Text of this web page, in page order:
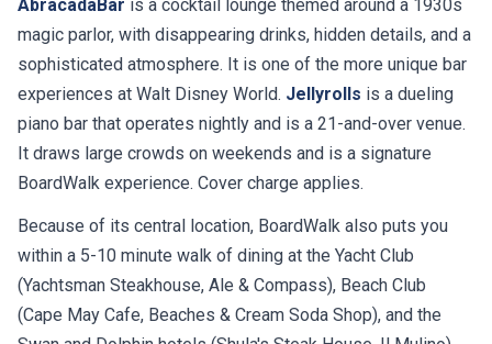
magic parlor, with disappearing drinks, hidden details, and a
sophisticated atmosphere. It is one of the more unique bar
experiences at Walt Disney World.Jellyrollsis a dueling
piano bar that operates nightly and is a 21-and-over venue.
It draws large crowds on weekends and is a signature
BoardWalk experience. Cover charge applies.
within a 5-10 minute walk of dining at the Yacht Club
(Yachtsman Steakhouse, Ale & Compass), Beach Club
(Cape May Cafe, Beaches & Cream Soda Shop), and the
Swan and Dolphin hotels (Shula's Steak House, Il Mulino).